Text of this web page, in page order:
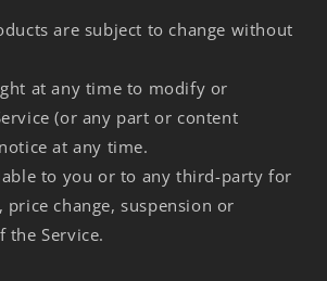
are subject to change without
at any time to modify or
(or any part or content
at any time.
to you or to any third-party for
change, suspension or
the Service.